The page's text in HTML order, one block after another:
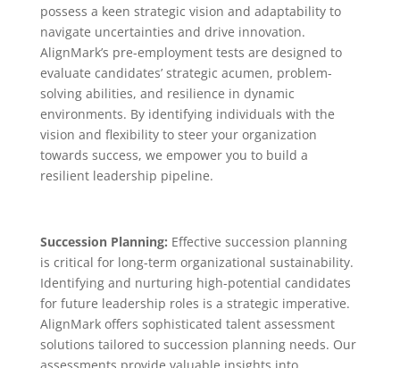
possess a keen strategic vision and adaptability to
navigate uncertainties and drive innovation.
AlignMark’s pre-employment tests are designed to
evaluate candidates’ strategic acumen, problem-
solving abilities, and resilience in dynamic
environments. By identifying individuals with the
vision and flexibility to steer your organization
towards success, we empower you to build a
resilient leadership pipeline.
Succession Planning: Effective succession planning
is critical for long-term organizational sustainability.
Identifying and nurturing high-potential candidates
for future leadership roles is a strategic imperative.
AlignMark offers sophisticated talent assessment
solutions tailored to succession planning needs. Our